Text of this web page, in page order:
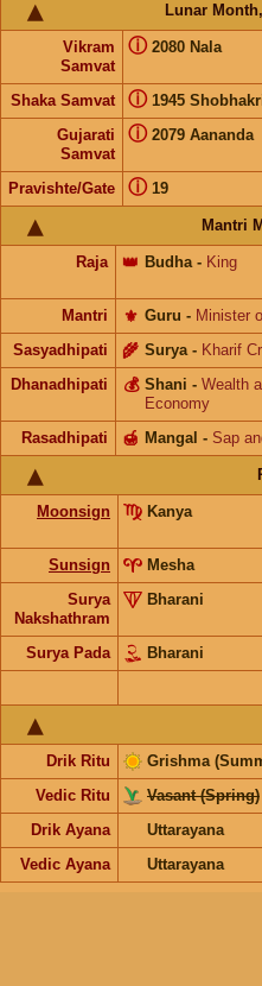
Lunar
Vikram
Samvat
2080 Nala
ⓘ
Shaka Samvat 1945
ⓘ
Gujarati
Samvat
2079 Aananda
ⓘ
Pravishte/Gate 19
ⓘ
Mantri
Raja Budha
👑 - King
Mantri
Guru
⚜️ - Minister
Sasyadhipati Surya
🌾 - Kharif
Dhanadhipati Shani
💰 - Wealth
Economy
Rasadhipati
Mangal
🍯 - Sap
Moonsign Kanya
Sunsign Mesha
Surya
Nakshathram
Bharani
Surya Pada Bharani
Drik Ritu Grishma
Vedic Ritu
Vasant (Spring)
Drik Ayana
Uttarayana
Vedic Ayana
Uttarayana